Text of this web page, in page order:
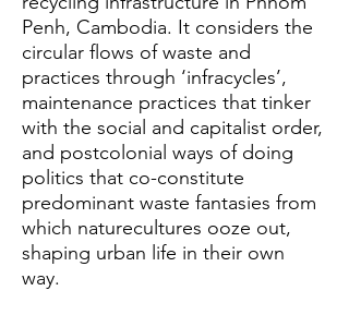
Penh, Cambodia. It considers the
circular flows of waste and
practices through ‘infracycles’,
maintenance practices that tinker
with the social and capitalist order,
and postcolonial ways of doing
politics that co-constitute
predominant waste fantasies from
which naturecultures ooze out,
shaping urban life in their own
way.